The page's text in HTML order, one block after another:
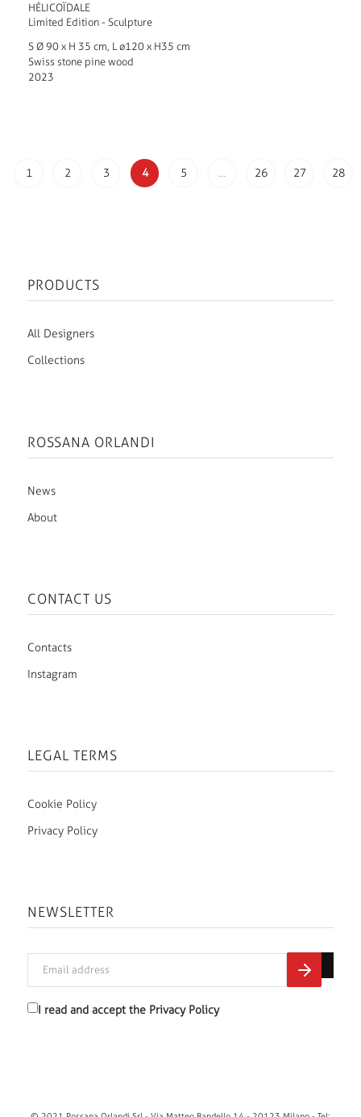
HÉLICOÏDALE
Limited Edition - Sculpture
S Ø 90 x H 35 cm, L ø120 x H35 cm
Swiss stone pine wood
2023
1 2 3 4 5 … 26 27 28
PRODUCTS
All Designers
Collections
ROSSANA ORLANDI
News
About
CONTACT US
Contacts
Instagram
LEGAL TERMS
Cookie Policy
Privacy Policy
NEWSLETTER
I read and accept the Privacy Policy